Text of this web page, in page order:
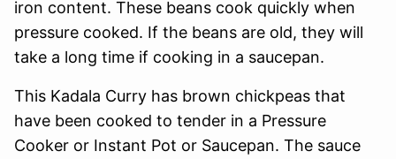
iron content. These beans cook quickly when
pressure cooked. If the beans are old, they will
take a long time if cooking in a saucepan.
This Kadala Curry has brown chickpeas that
have been cooked to tender in a Pressure
Cooker or Instant Pot or Saucepan. The sauce